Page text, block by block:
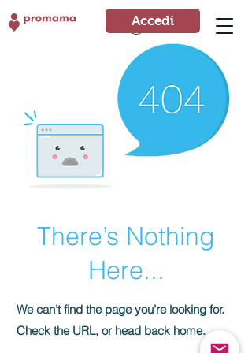
Accedi
Accedi
There’s Nothing
Here...
We can’t find the page you’re looking for.
Check the URL, or head back home.